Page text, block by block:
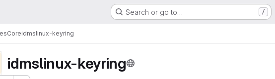
Search or go to… /
Coreidmslinux-keyring
idmslinux-keyring